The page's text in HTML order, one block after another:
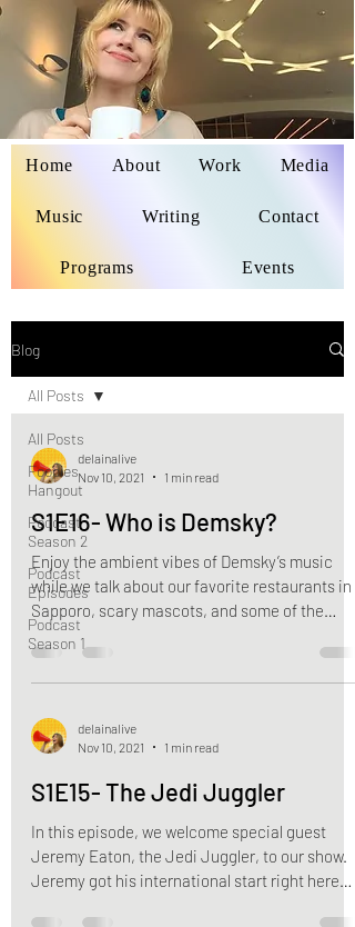
Delaina Miyazaki
Home About Work Media
Music Writing Contact
Programs Events
Blog
All Posts
Foodies
Hangout
Podcast
Season 2
Podcast
Episodes
Podcast
Season 1
All Posts
delainalive
Nov 10, 2021
1 min read
S1E16- Who is Demsky?
Enjoy the ambient vibes of Demsky’s music
while we talk about our favorite restaurants in
Sapporo, scary mascots, and some of the
upsides...
delainalive
Nov 10, 2021
1 min read
S1E15- The Jedi Juggler
In this episode, we welcome special guest
Jeremy Eaton, the Jedi Juggler, to our show.
Jeremy got his international start right here